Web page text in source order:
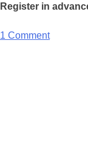
Register in
1 Comment